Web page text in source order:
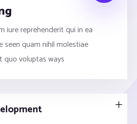
iure reprehenderit qui in ea
seen quam nihil molestiae
voluptas ways